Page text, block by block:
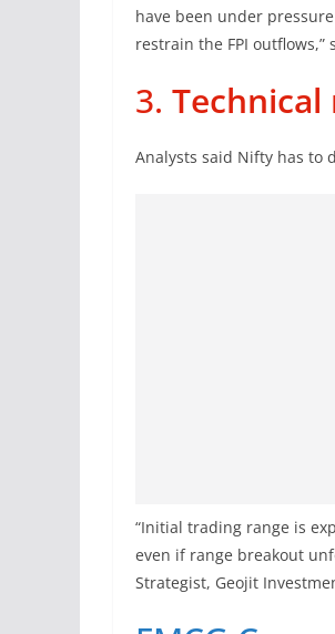
have been under
restrain the FPI
3. Technical
Analysts said Nifty has to
“Initial trading range is
even if range breakout
Strategist, Geojit